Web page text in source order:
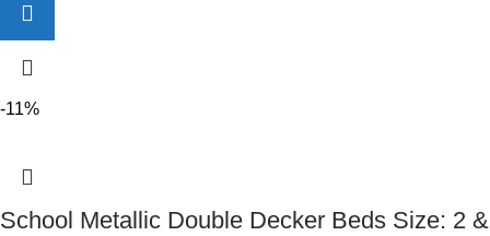
-11%
School Metallic Double Decker Beds Size: 2 &